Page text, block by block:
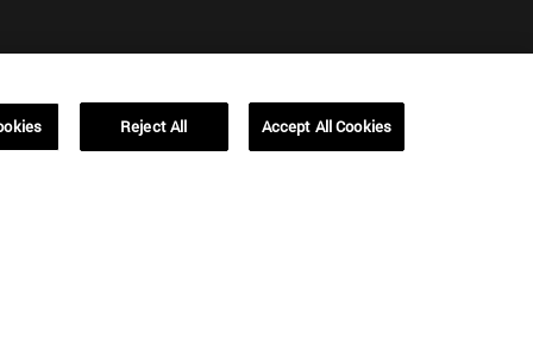
3
Campus Barcelona (IESE)
Av. Pearson, 21 08034 Barcelona
Reject All Accept All Cookies